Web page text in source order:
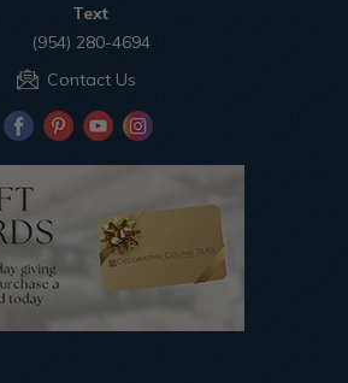
Text
(954) 280-4694
Contact Us